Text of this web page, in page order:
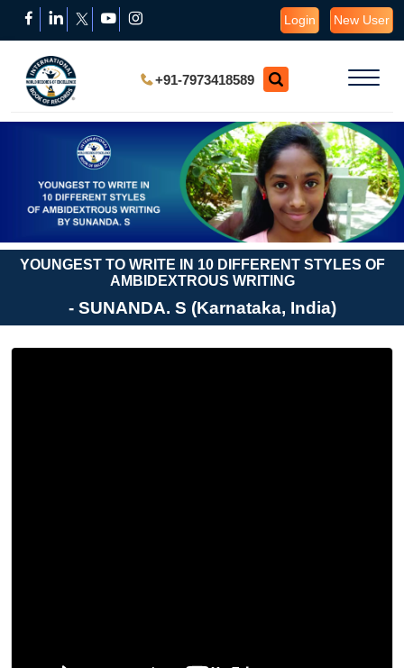
Login New User
+91-7973418589
YOUNGEST TO WRITE IN 10 DIFFERENT STYLES OF
AMBIDEXTROUS WRITING
- SUNANDA. S (Karnataka, India)